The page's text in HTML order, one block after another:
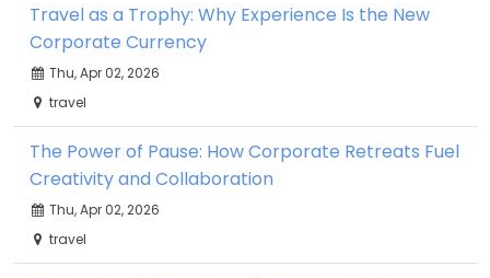
Travel as a Trophy: Why Experience Is the New
Corporate Currency
Thu, Apr 02, 2026
travel
The Power of Pause: How Corporate Retreats Fuel
Creativity and Collaboration
Thu, Apr 02, 2026
travel